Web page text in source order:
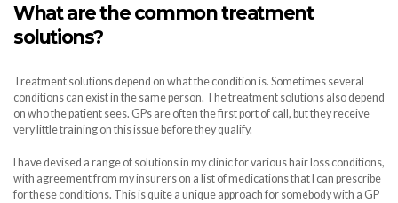
What are the common treatment
solutions?
Treatment solutions depend on what the condition is. Sometimes several
conditions can exist in the same person. The treatment solutions also depend
on who the patient sees. GPs are often the first port of call, but they receive
very little training on this issue before they qualify.
I have devised a range of solutions in my clinic for various hair loss conditions,
with agreement from my insurers on a list of medications that I can prescribe
for these conditions. This is quite a unique approach for somebody with a GP